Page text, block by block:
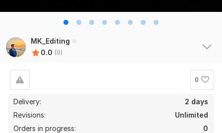
MK_Editing
0.0 (0)
0
Delivery:
2 days
Revisions:
Unlimited
Orders in progress:
0